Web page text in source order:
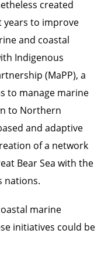
created
years to improve
and coastal
Indigenous
(MaPP), a
to manage marine
to Northern
and adaptive
ofa network
Bear Sea with the
nations.
marine
initiatives could be